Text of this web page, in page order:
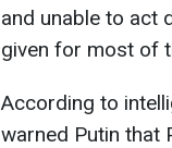
and unable to act
given for most of
According to
warned Putin that